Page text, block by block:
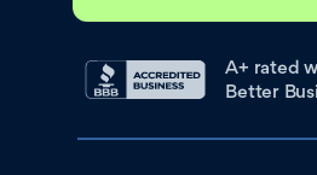
A+ rated
Better